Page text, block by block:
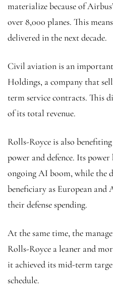
materialize because of
over 8,000 planes. This
delivered in the next decade.
Civil aviation is an
Holdings, a company that
term service contracts. This
of its total revenue.
Rolls-Royce is also
power and defence. Its
ongoing AI boom, while the
beneficiary as European and
their defense spending.
At the same time, the
Rolls-Royce a leaner and
it achieved its mid-term
schedule.